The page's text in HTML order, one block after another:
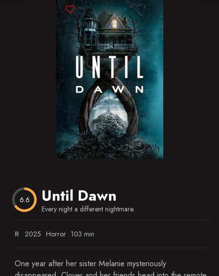
6.6 Until Dawn
Every night a different nightmare.
R 2025 Horror 103 min
One year after her sister Melanie mysteriously